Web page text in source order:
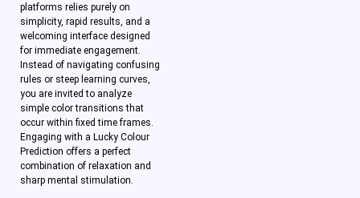
platforms relies purely on
simplicity, rapid results, and a
welcoming interface designed
for immediate engagement.
Instead of navigating confusing
rules or steep learning curves,
you are invited to analyze
simple color transitions that
occur within fixed time frames.
Engaging with a Lucky Colour
Prediction offers a perfect
combination of relaxation and
sharp mental stimulation.